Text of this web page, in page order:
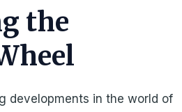
the
developments in the world of